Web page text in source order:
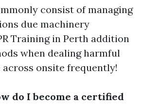
consist of managing
due machinery
Training in Perth addition
when dealing harmful
onsite frequently!
do I become a certified